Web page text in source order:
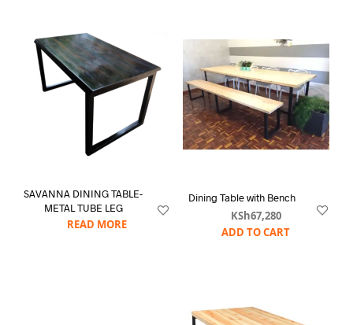
SAVANNA DINING TABLE-
METAL TUBE LEG
READ MORE
Dining Table with Bench
KSh67,280
ADD TO CART